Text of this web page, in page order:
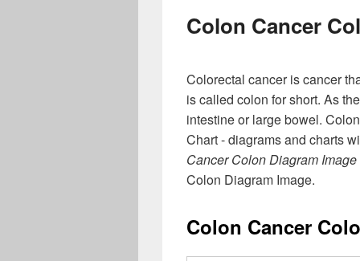
Colon Cancer
Colorectal cancer is cancer
is called colon for short. As
intestine or large bowel.
Chart - diagrams and charts
Cancer Colon Diagram Image
Colon Diagram Image.
Colon Cancer